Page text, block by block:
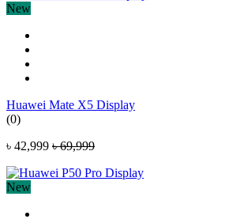
New
Huawei Mate X5 Display
(0)
৳ 42,999 ৳ 69,999
New